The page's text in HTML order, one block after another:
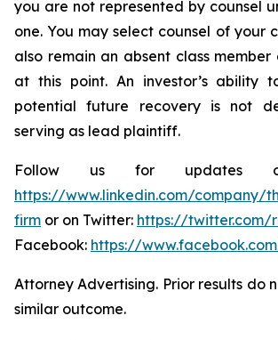
you are not represented by counsel
one. You may select counsel of your
also remain an absent class
at this point. An investor’s ability
potential future recovery is not
serving as lead plaintiff.
Follow us for updates
https://www.linkedin.com/company/
firm or on Twitter: https://twitter.com/
Facebook: https://
Attorney Advertising. Prior results do
similar outcome.